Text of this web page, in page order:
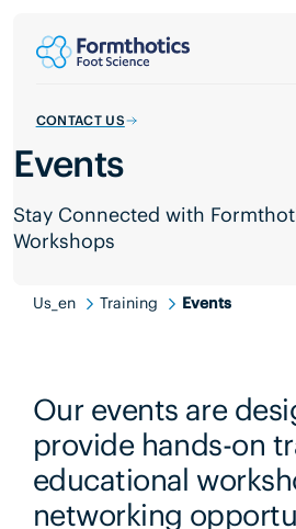
CONTACT US
Events
Stay Connected with
Workshops
Us_en Training Events
Our events are
provide hands-on
educational
networking